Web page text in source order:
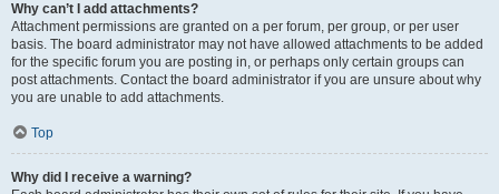
Why can’t I add attachments?
Attachment permissions are granted on a per forum, per group, or per user
basis. The board administrator may not have allowed attachments to be added
for the specific forum you are posting in, or perhaps only certain groups can
post attachments. Contact the board administrator if you are unsure about why
you are unable to add attachments.
Top
Why did I receive a warning?